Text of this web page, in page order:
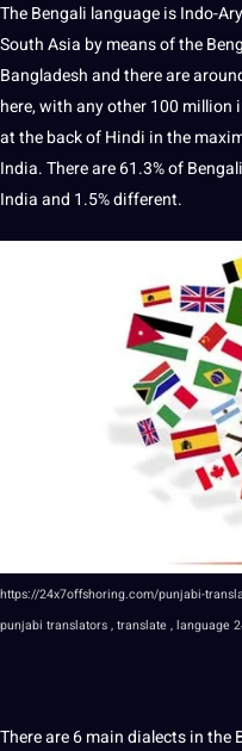
TheBengali languageis Indo-
South Asia by means of the
Bangladesh and there are
here, with any other 100 million
at the back ofHindi in the
India. There are 61.3% of Bengali
India and 1.5% different.
https://24x7offshoring.com/punjabi-
punjabi translators , translate , language
There are 6 maindialectsin the